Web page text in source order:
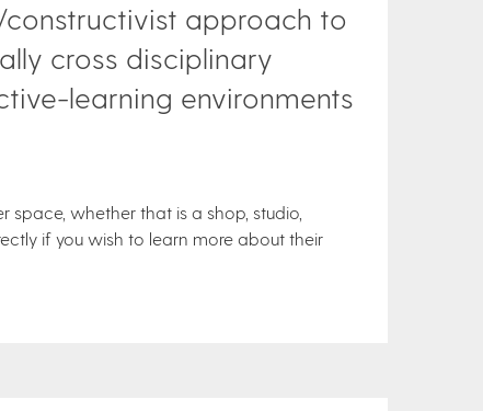
approach to
cross disciplinary
learning environments
whether that is a shop, studio,
if you wish to learn more about their